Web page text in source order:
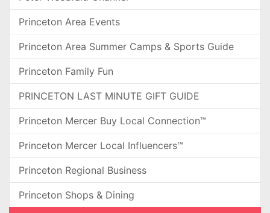
Princeton Area Events
Princeton Area Summer Camps & Sports Guide
Princeton Family Fun
PRINCETON LAST MINUTE GIFT GUIDE
Princeton Mercer Buy Local Connection™
Princeton Mercer Local Influencers™
Princeton Regional Business
Princeton Shops & Dining